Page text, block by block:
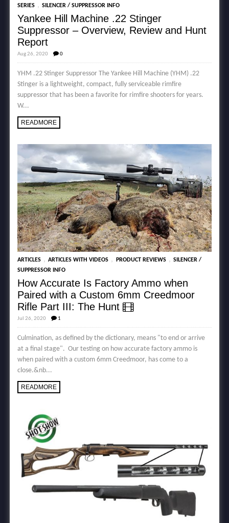
SERIES , SILENCER / SUPPRESSOR INFO
Yankee Hill Machine .22 Stinger
Suppressor – Overview, Review and Hunt
Report
Aug 26, 2020 0
YHM .22 Stinger Suppressor The Yankee Hill Machine (YHM) .22
Stinger is a lightweight, compact, fully serviceable rimfire
suppressor that has been a favorite for rimfire shooters for years.
W...
READMORE
ARTICLES , ARTICLES WITH VIDEOS , PRODUCT REVIEWS , SILENCER /
SUPPRESSOR INFO
How Accurate Is Factory Ammo when
Paired with a Custom 6mm Creedmoor
Rifle Part III: The Hunt
Jul 26, 2020 1
Culmination, as defined by the dictionary, means "to end or arrive
at a final stage". Our testing on how accurate factory ammo is
when paired with a custom 6mm Creedmoor, has come to a
close.&nb...
READMORE